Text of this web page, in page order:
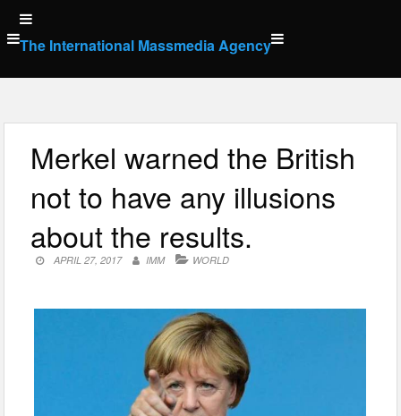
Skip
to
content
The International Massmedia Agency
Merkel warned the British
not to have any illusions
about the results.
APRIL 27, 2017 IMM WORLD